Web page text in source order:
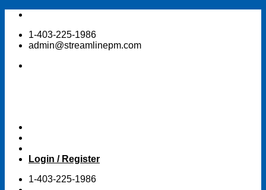
Skip
content1-403-225-1986
admin@streamlinepm.com
Login / Register
1-403-225-1986